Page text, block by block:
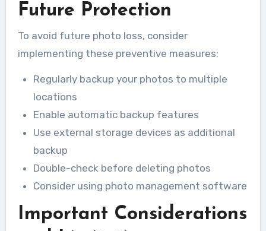
Future Protection
To avoid future photo loss, consider
implementing these preventive measures:
Regularly backup your photos to multiple
locations
Enable automatic backup features
Use external storage devices as additional
backup
Double-check before deleting photos
Consider using photo management software
Important Considerations